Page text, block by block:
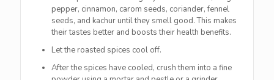
pepper, cinnamon, carom seeds, coriander, fennel
seeds, and kachur until they smell good. This makes
their tastes better and boosts their health benefits.
Let the roasted spices cool off.
After the spices have cooled, crush them into a fine